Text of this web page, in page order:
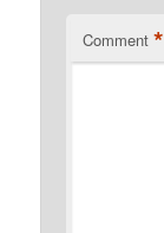
Comment *